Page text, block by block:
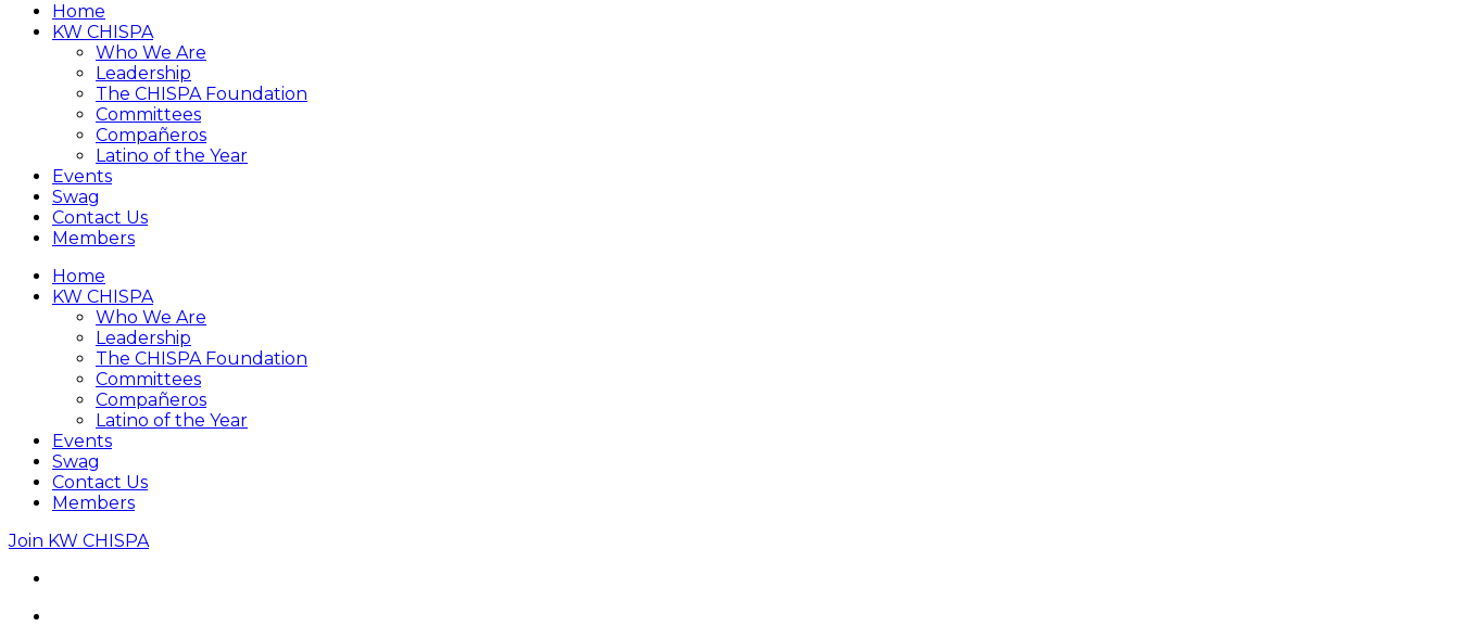
Home
KW CHISPA
Who We Are
Leadership
The CHISPA Foundation
Committees
Compañeros
Latino of the Year
Events
Swag
Contact Us
Members
Home
KW CHISPA
Who We Are
Leadership
The CHISPA Foundation
Committees
Compañeros
Latino of the Year
Events
Swag
Contact Us
Members
Join KW CHISPA